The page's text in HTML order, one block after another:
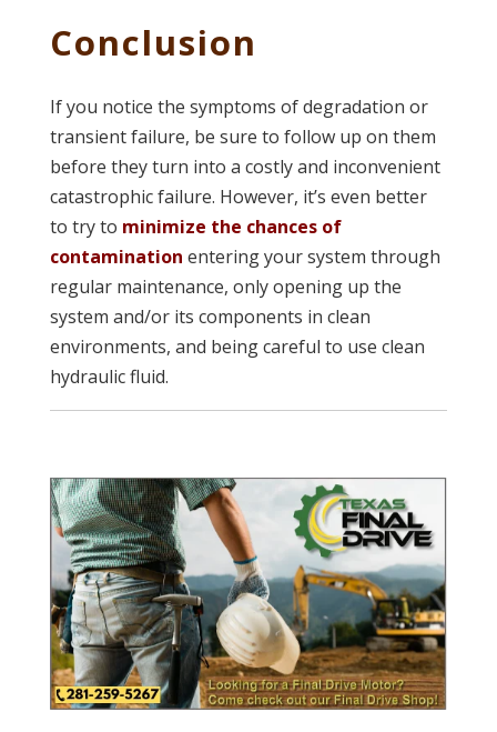
Conclusion
If you notice the symptoms of degradation or
transient failure, be sure to follow up on them
before they turn into a costly and inconvenient
catastrophic failure. However, it’s even better
to try to minimize the chances of
contamination entering your system through
regular maintenance, only opening up the
system and/or its components in clean
environments, and being careful to use clean
hydraulic fluid.